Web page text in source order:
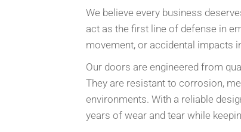
We believe every business
act as the first line of defense in
movement, or accidental impacts
Our doors are engineered from
They are resistant to corrosion,
environments. With a reliable
years of wear and tear while